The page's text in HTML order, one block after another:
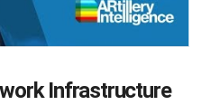
Infrastructure